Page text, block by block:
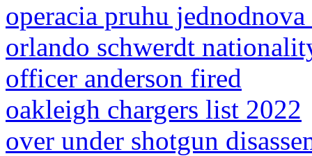
operacia pruhu
orlando schwerdt
officer anderson fired
oakleigh chargers list 2022
over under shotgun